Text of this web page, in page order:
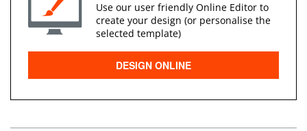
Use our user friendly Online Editor to
create your design (or personalise the
selected template)
DESIGN ONLINE